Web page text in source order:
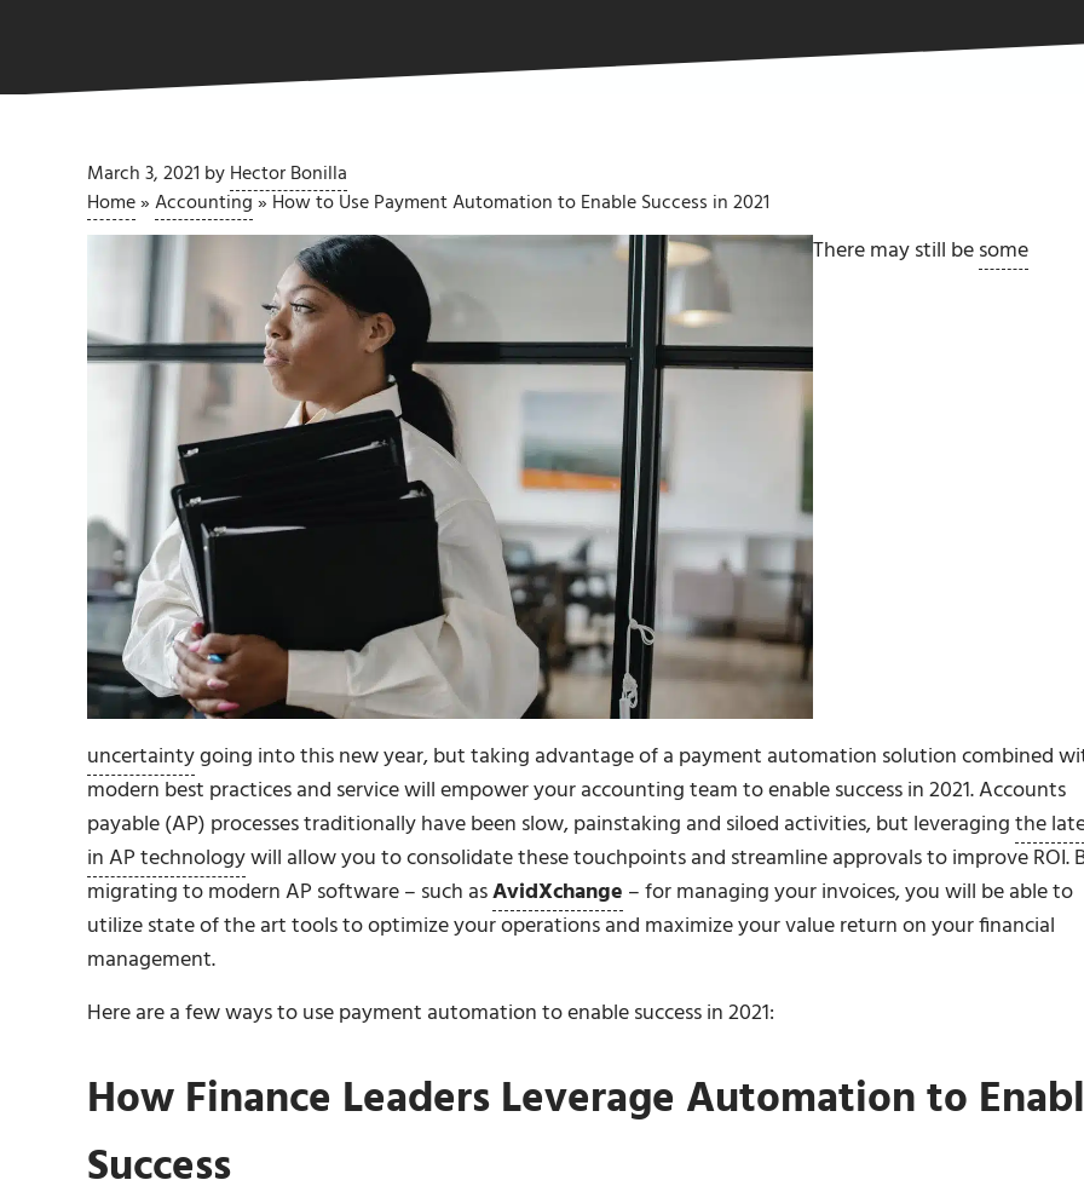
March 3, 2021 byHector Bonilla
Home»Accounting» How to Use Payment Automation to Enable Success in 2021
There may still besome
uncertaintygoing into this new year, but taking advantage of a payment automation solution combined
modern best practices and service will empower your accounting team to enable success in 2021. Accounts
payable (AP) processes traditionally have been slow, painstaking and siloed activities, but leveragingthe
in AP technologywill allow you to consolidate these touchpoints and streamline approvals to improve ROI.
migrating to modern AP software – such asAvidXchange – for managing your invoices, you will be able to
utilize state of the art tools to optimize your operations and maximize your value return on your financial
management.
Here are a few ways to use payment automation to enable success in 2021:
How Finance Leaders Leverage Automation to
Success